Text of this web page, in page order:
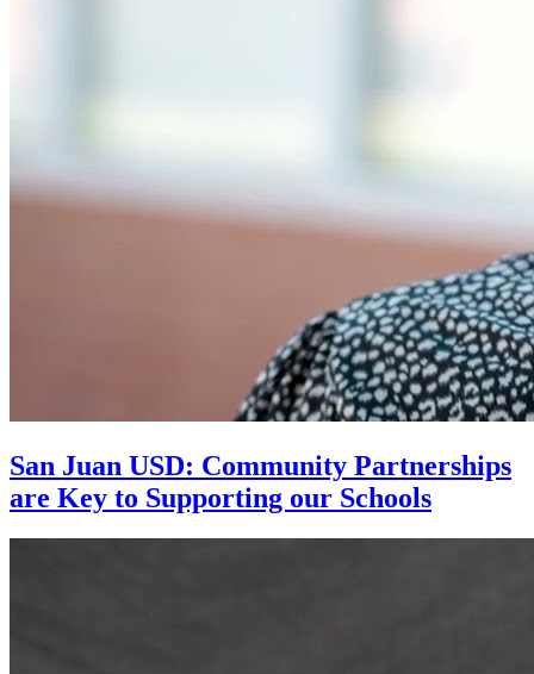
San Juan USD: Community Partnerships
are Key to Supporting our Schools